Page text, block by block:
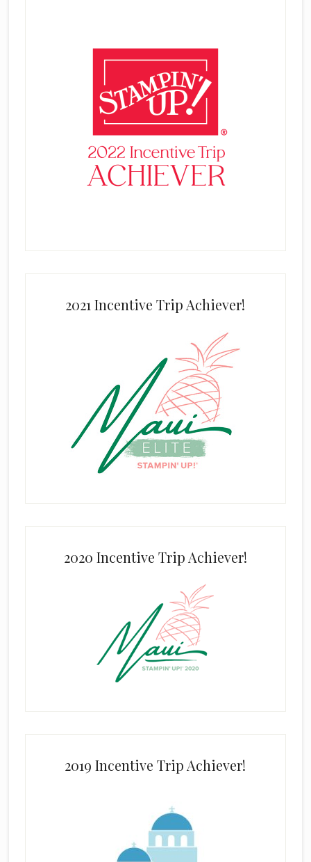
2021 Incentive Trip Achiever!
2020 Incentive Trip Achiever!
2019 Incentive Trip Achiever!